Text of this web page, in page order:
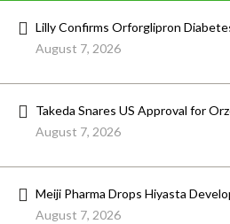
Lilly Confirms Orforglipron
August 7, 2026
Takeda Snares US Approval for
August 7, 2026
Meiji Pharma Drops Hiyasta
August 7, 2026